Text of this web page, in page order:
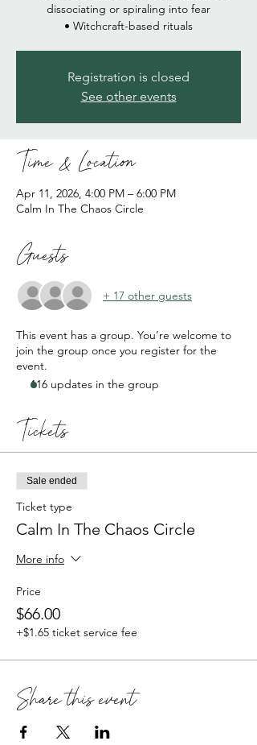
dissociating or spiraling into fear
• Witchcraft-based rituals
Registration is closed
See other events
Time & Location
Apr 11, 2026, 4:00 PM – 6:00 PM
Calm In The Chaos Circle
Guests
+ 17 other guests
This event has a group. You’re welcome to
join the group once you register for the
event.
116 updates in the group
Tickets
Sale ended
Ticket type
Calm In The Chaos Circle
More info
Price
$66.00
+$1.65 ticket service fee
Share this event